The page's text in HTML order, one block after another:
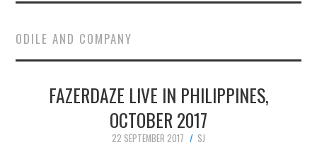
CONCERT REVIEWS
LIVE PHOTOS
ABOUT & FAQ
ODILE AND COMPANY
FAZERDAZE LIVE IN PHILIPPINES,
OCTOBER 2017
22 SEPTEMBER 2017
SJ